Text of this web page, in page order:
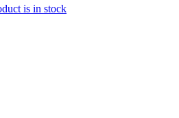
is in stock